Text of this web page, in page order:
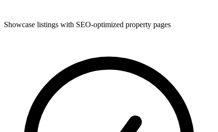
Showcase listings with SEO-optimized property pages